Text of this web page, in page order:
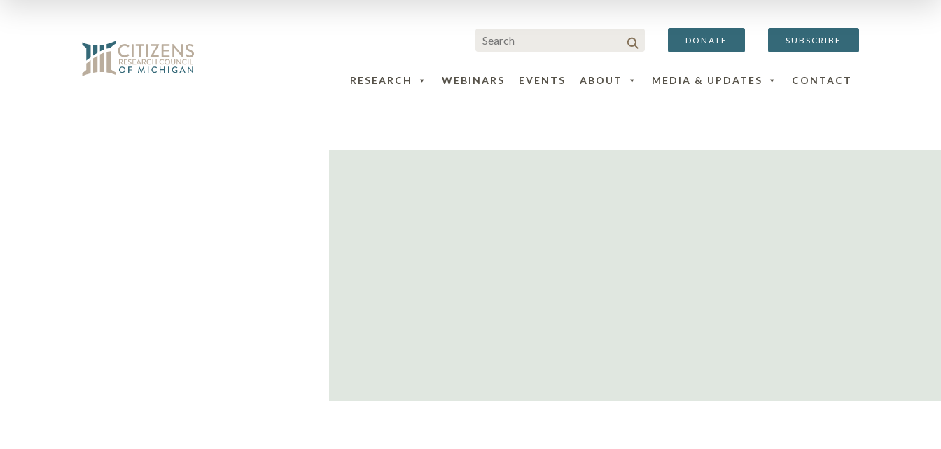
DONATE SUBSCRIBE
RESEARCH WEBINARS EVENTS ABOUT MEDIA & UPDATES CONTACT